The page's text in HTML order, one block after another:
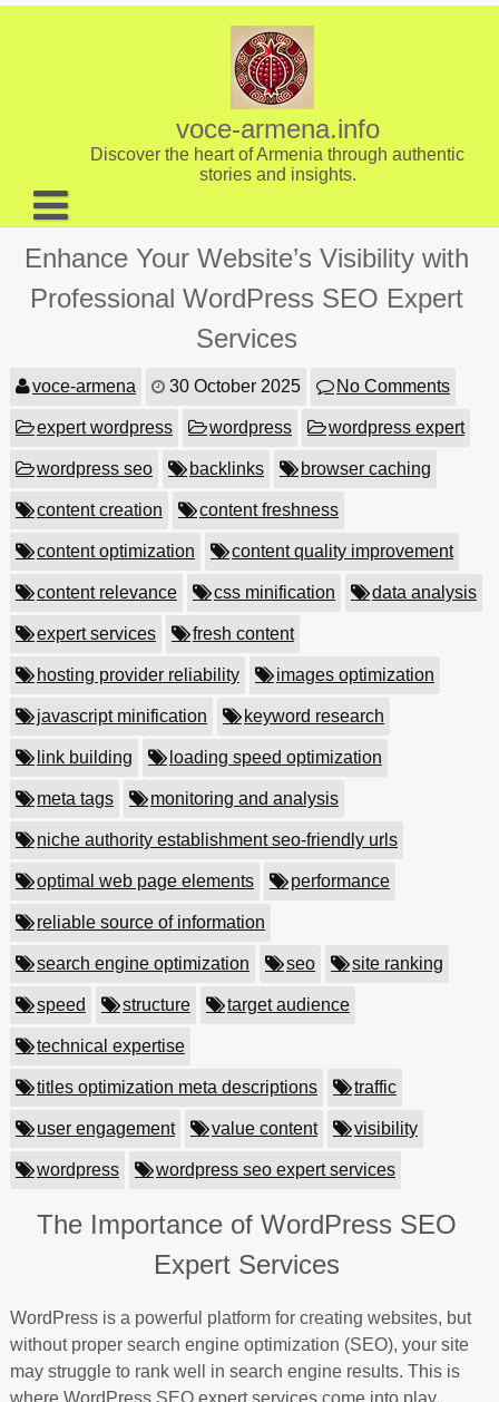
Skip
voce-armena.info
Discover the heart of Armenia through authentic
stories and insights.
About us
Contact
Enhance Your Website’s Visibility with
Professional WordPress SEO Expert
Services
voce-armena 30 October 2025 No Comments
expert wordpress wordpress wordpress expert
wordpress seo backlinks browser caching
content creation content freshness
content optimization content quality improvement
content relevance css minification data analysis
expert services fresh content
hosting provider reliability images optimization
javascript minification keyword research
link building loading speed optimization
meta tags monitoring and analysis
niche authority establishment seo-friendly urls
optimal web page elements performance
reliable source of information
search engine optimization seo site ranking
speed structure target audience
technical expertise
titles optimization meta descriptions traffic
user engagement value content visibility
wordpress wordpress seo expert services
The Importance of WordPress SEO
Expert Services
WordPress is a powerful platform for creating websites, but
without proper search engine optimization (SEO), your site
may struggle to rank well in search engine results. This is
where WordPress SEO expert services come into play.